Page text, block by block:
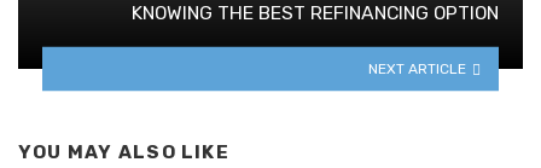
KNOWING THE BEST REFINANCING OPTION
NEXT ARTICLE
YOU MAY ALSO LIKE